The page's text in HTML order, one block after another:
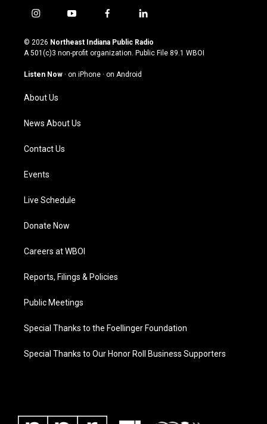
i
s
t
g
a
m
y
u
t
u
b
f
c
e
o
l
n
k
© 2026 Northeast Indiana Public Radio
A 501(c)3 non-profit organization. Public File 89.1 WBOI
Listen Now · on iPhone · on Android
About Us
News About Us
Contact Us
Events
Live Schedule
Donate Now
Careers at WBOI
Reports, Filings & Policies
Public Meetings
Special Thanks to the Foellinger Foundation
Special Thanks to Our Honor Roll Business Supporters